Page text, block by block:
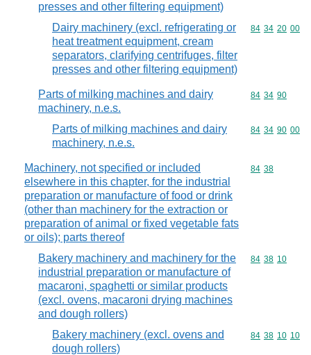
presses and other filtering equipment)
Dairy machinery (excl. refrigerating or
heat treatment equipment, cream
separators, clarifying centrifuges, filter
presses and other filtering equipment)
Commodity
84 34 20 00
Parts of milking machines and dairy
machinery, n.e.s.
Commodity
84 34 90
Parts of milking machines and dairy
machinery, n.e.s.
Commodity
84 34 90 00
Machinery, not specified or included
elsewhere in this chapter, for the industrial
preparation or manufacture of food or drink
(other than machinery for the extraction or
preparation of animal or fixed vegetable fats
or oils); parts thereof
Commodity
84 38
Bakery machinery and machinery for the
industrial preparation or manufacture of
macaroni, spaghetti or similar products
(excl. ovens, macaroni drying machines
and dough rollers)
Commodity
84 38 10
Bakery machinery (excl. ovens and
dough rollers)
Commodity
84 38 10 10